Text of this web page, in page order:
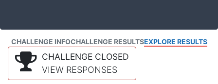
CHALLENGE INFOCHALLENGE RESULTSEXPLORE RESULTS
CHALLENGE CLOSED
VIEW RESPONSES